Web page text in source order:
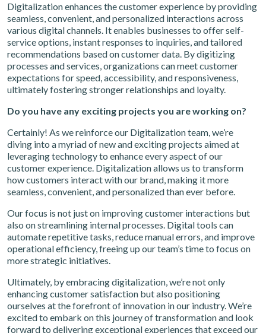
Digitalization enhances the customer experience by providing
seamless, convenient, and personalized interactions across
various digital channels. It enables businesses to offer self-
service options, instant responses to inquiries, and tailored
recommendations based on customer data. By digitizing
processes and services, organizations can meet customer
expectations for speed, accessibility, and responsiveness,
ultimately fostering stronger relationships and loyalty.
Do you have any exciting projects you are working on?
Certainly! As we reinforce our Digitalization team, we’re
diving into a myriad of new and exciting projects aimed at
leveraging technology to enhance every aspect of our
customer experience. Digitalization allows us to transform
how customers interact with our brand, making it more
seamless, convenient, and personalized than ever before.
Our focus is not just on improving customer interactions but
also on streamlining internal processes. Digital tools can
automate repetitive tasks, reduce manual errors, and improve
operational efficiency, freeing up our team’s time to focus on
more strategic initiatives.
Ultimately, by embracing digitalization, we’re not only
enhancing customer satisfaction but also positioning
ourselves at the forefront of innovation in our industry. We’re
excited to embark on this journey of transformation and look
forward to delivering exceptional experiences that exceed our